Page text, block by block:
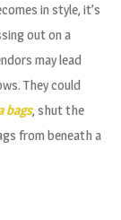
in style, it’s
out on a
may lead
They could
bags, shut the
from beneath a